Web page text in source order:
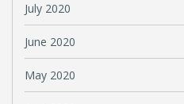
July 2020
June 2020
May 2020